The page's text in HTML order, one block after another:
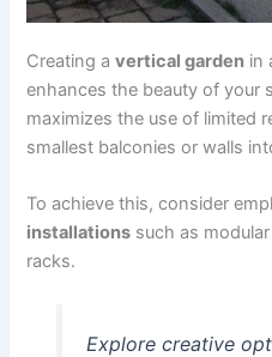
Creating avertical garden in
enhances the beauty of your
maximizes the use of limited
smallest balconies or walls
To achieve this, consider
installations such as
racks.
Explore creative